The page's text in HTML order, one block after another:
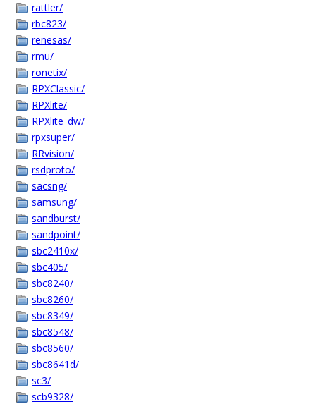
rattler/
rbc823/
renesas/
rmu/
ronetix/
RPXClassic/
RPXlite/
RPXlite_dw/
rpxsuper/
RRvision/
rsdproto/
sacsng/
samsung/
sandburst/
sandpoint/
sbc2410x/
sbc405/
sbc8240/
sbc8260/
sbc8349/
sbc8548/
sbc8560/
sbc8641d/
sc3/
scb9328/